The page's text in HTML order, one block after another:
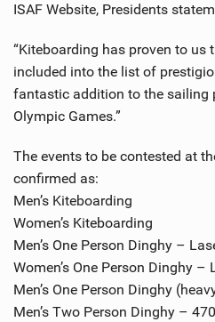
ISAF Website, Presidents
“Kiteboarding has proven to us
included into the list of
fantastic addition to the sailing
Olympic Games.”
The events to be contested at
confirmed as:
Men’s Kiteboarding
Women’s Kiteboarding
Men’s One Person Dinghy –
Women’s One Person Dinghy –
Men’s One Person Dinghy
Men’s Two Person Dinghy – 470